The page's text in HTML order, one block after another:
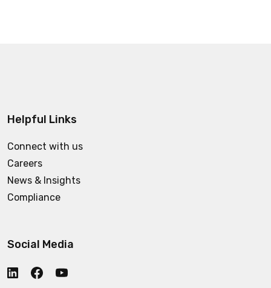
Helpful Links
Connect with us
Careers
News & Insights
Compliance
Social Media